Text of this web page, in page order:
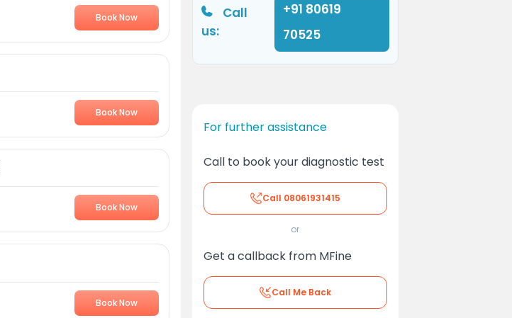
Book Now
Book Now
Book Now
Book Now
Call
us:
+91 80619
70525
For further assistance
Call to book your diagnostic test
Call 08061931415
or
Get a callback from MFine
Call Me Back